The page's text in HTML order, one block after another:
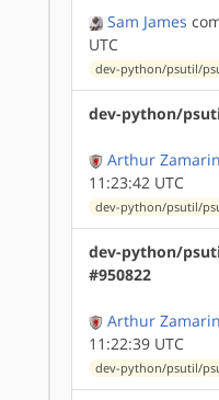
Sam James
UTC
dev-python/psutil/
dev-python/
Arthur Zamarin
11:23:42 UTC
dev-python/psutil/
dev-python/
#950822
Arthur Zamarin
11:22:39 UTC
dev-python/psutil/